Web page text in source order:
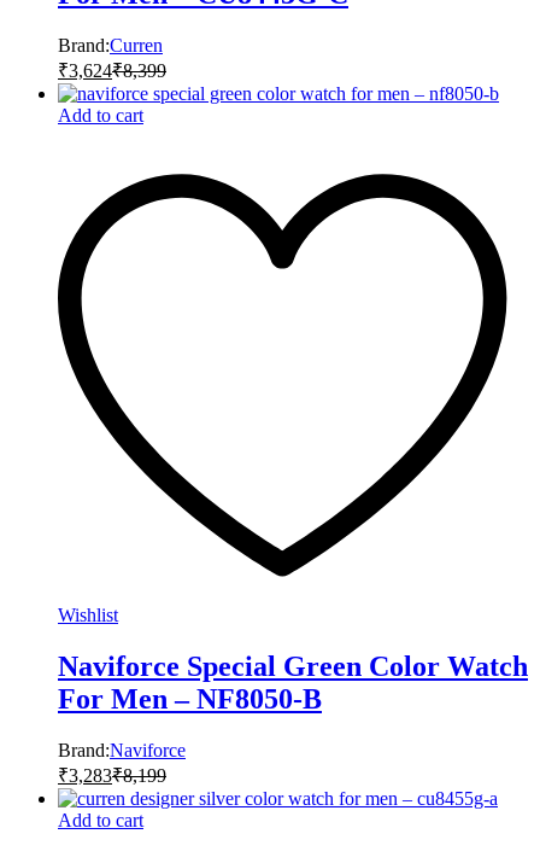
Brand:Curren
₹3,624₹8,399
Add to cart
Wishlist
Naviforce Special Green Color Watch
For Men – NF8050-B
Brand:Naviforce
₹3,283₹8,199
Add to cart